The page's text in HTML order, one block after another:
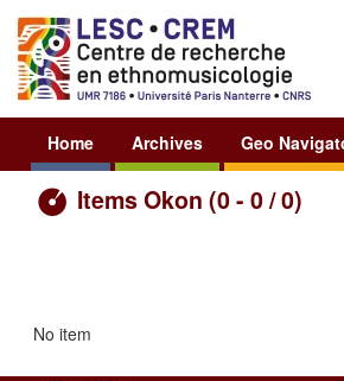
Home Archives Geo
Items Okon (0 - 0 / 0)
No item